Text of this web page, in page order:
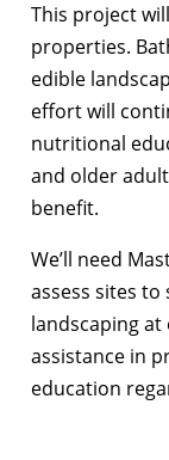
This project
properties.
edible
effort will
nutritional
and older
benefit.
We’ll need
assess sites
landscaping
assistance in
education